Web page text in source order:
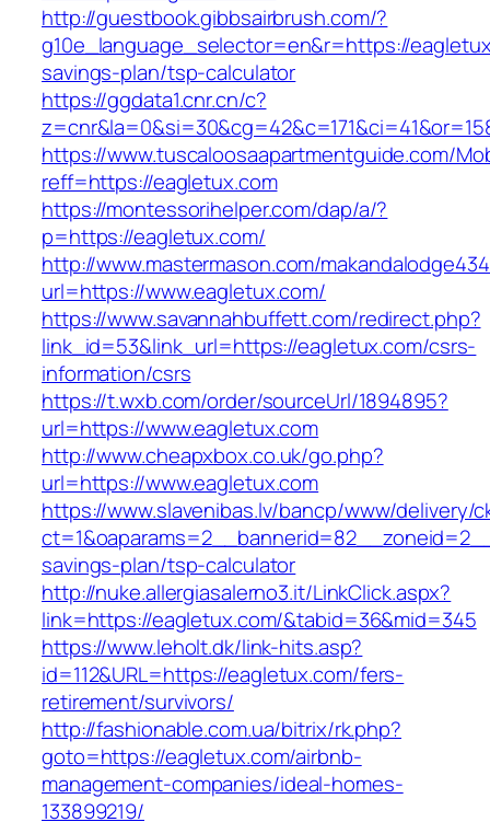
http://guestbook.gibbsairbrush.com/?
g10e_language_selector=en&r=https://
savings-plan/tsp-calculator
https://ggdata1.cnr.cn/c?
https://www.tuscaloosaapartmentguide.com/
reff=https://eagletux.com
https://montessorihelper.com/dap/a/?
p=https://eagletux.com/
http://www.mastermason.com/
url=https://www.eagletux.com/
https://www.savannahbuffett.com/redirect.php?
link_id=53&link_url=https://eagletux.com/csrs-
information/csrs
https://t.wxb.com/order/sourceUrl/1894895?
url=https://www.eagletux.com
http://www.cheapxbox.co.uk/go.php?
url=https://www.eagletux.com
https://www.slavenibas.lv/bancp/www/delivery/
savings-plan/tsp-calculator
http://nuke.allergiasalerno3.it/LinkClick.aspx?
link=https://eagletux.com/&tabid=36&mid=345
https://www.leholt.dk/link-hits.asp?
id=112&URL=https://eagletux.com/fers-
retirement/survivors/
http://fashionable.com.ua/bitrix/rk.php?
goto=https://eagletux.com/airbnb-
management-companies/ideal-homes-
133899219/